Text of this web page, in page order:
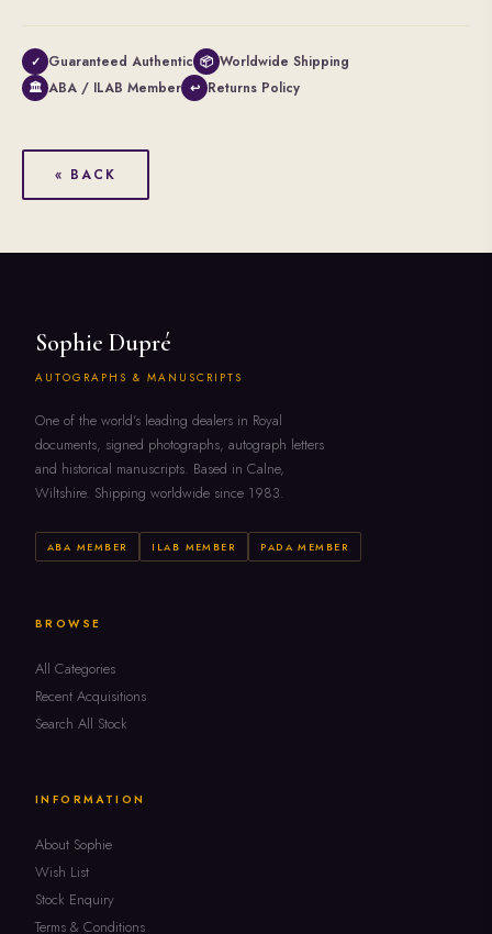
✓ Guaranteed Authentic 📦 Worldwide Shipping
🏛 ABA / ILAB Member ↩ Returns Policy
« BACK
Sophie Dupré
AUTOGRAPHS & MANUSCRIPTS
One of the world's leading dealers in Royal
documents, signed photographs, autograph letters
and historical manuscripts. Based in Calne,
Wiltshire. Shipping worldwide since 1983.
ABA MEMBER ILAB MEMBER PADA MEMBER
BROWSE
All Categories
Recent Acquisitions
Search All Stock
INFORMATION
About Sophie
Wish List
Stock Enquiry
Terms & Conditions